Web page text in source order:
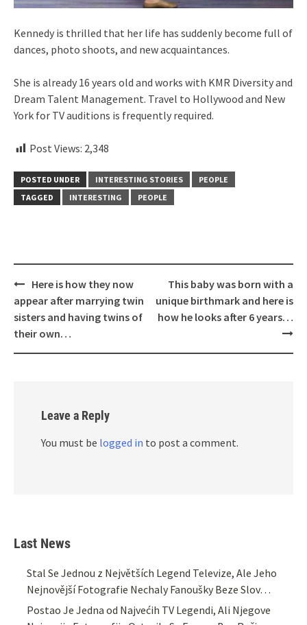
Kennedy is thrilled that her life has suddenly become full of
dances, photo shoots, and new acquaintances.
She is already 16 years old and works with KMR Diversity and
Dream Talent Management. Travel to Hollywood and New
York for TV auditions is frequently required.
Post Views: 2,348
POSTED UNDER INTERESTING STORIES
PEOPLE
TAGGED
INTERESTING PEOPLE
Post
navigation
Here is how they now
appear after marrying twin
sisters and having twins of
their own…
This baby was born with a
unique birthmark and here is
how he looks after 6 years…
Leave a Reply
You must be logged in to post a comment.
Last News
Stal Se Jednou z Největších Legend Televize, Ale Jeho
Nejnovější Fotografie Nechaly Fanoušky Beze Slov…
Postao Je Jedna od Najvećih TV Legendi, Ali Njegove